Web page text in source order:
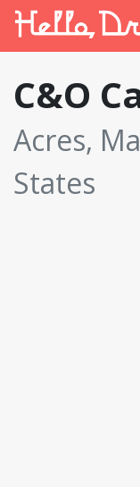
C&O
Acres,
States